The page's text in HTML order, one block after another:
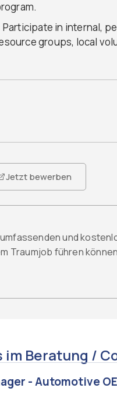
in internal,
groups, local
Jetzt bewerben
und
Traumjob führen
Beratung /
- Automotive